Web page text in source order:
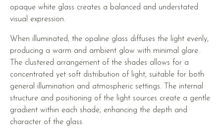
opaque white glass creates a balanced and understated
visual expression.
When illuminated, the opaline glass diffuses the light evenly,
producing a warm and ambient glow with minimal glare.
The clustered arrangement of the shades allows for a
concentrated yet soft distribution of light, suitable for both
general illumination and atmospheric settings. The internal
structure and positioning of the light sources create a gentle
gradient within each shade, enhancing the depth and
character of the glass.